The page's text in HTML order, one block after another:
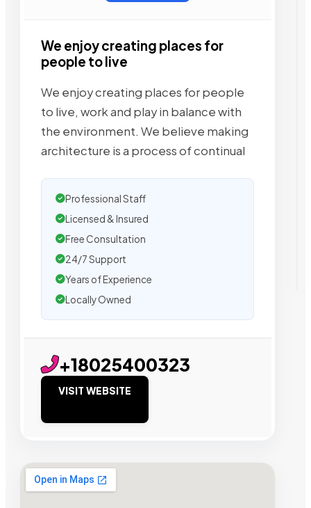
We enjoy creating places for
people to live
We enjoy creating places for people
to live, work and play in balance with
the environment. We believe making
architecture is a process of continual
Professional Staff
Licensed & Insured
Free Consultation
24/7 Support
Years of Experience
Locally Owned
+18025400323
VISIT WEBSITE